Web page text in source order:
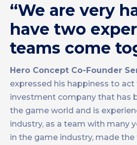
“We are very
have two
teams come
Hero Concept Co-Founder
expressed his happiness to
investment company that has
the game world and is
industry, as a team with many
in the game industry, made